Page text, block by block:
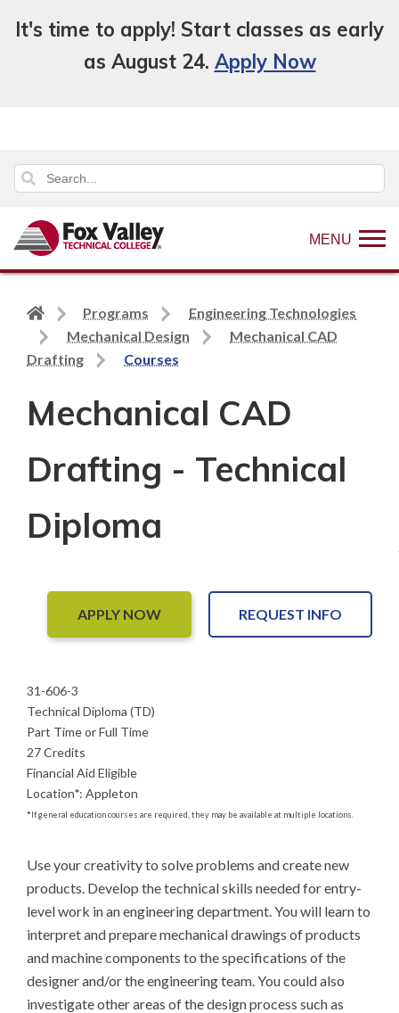
It's time to apply! Start classes as early
as August 24. Apply Now
MENU
Back
to
home
Programs
Engineering Technologies
Mechanical Design
Mechanical CAD
Drafting
Courses
Mechanical CAD
Drafting - Technical
Diploma
APPLY NOW REQUEST INFO
31-606-3
Technical Diploma (TD)
Part Time or Full Time
27 Credits
Financial Aid Eligible
Location*: Appleton
*If general education courses are required, they may be available at multiple locations.
Use your creativity to solve problems and create new
products. Develop the technical skills needed for entry-
level work in an engineering department. You will learn to
interpret and prepare mechanical drawings of products
and machine components to the specifications of the
designer and/or the engineering team. You could also
investigate other areas of the design process such as